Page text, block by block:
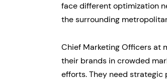
face different optimization
the surrounding
Chief Marketing Officers at
their brands in crowded
efforts. They need